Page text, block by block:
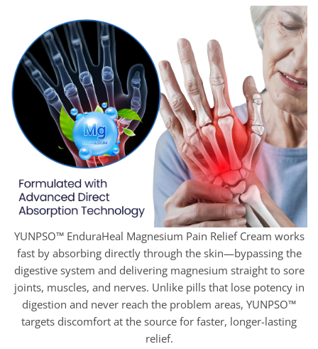
YUNPSO™ EnduraHeal Magnesium Pain Relief Cream works
fast by absorbing directly through the skin—bypassing the
digestive system and delivering magnesium straight to sore
joints, muscles, and nerves. Unlike pills that lose potency in
digestion and never reach the problem areas, YUNPSO™
targets discomfort at the source for faster, longer-lasting
relief.